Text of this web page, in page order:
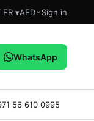
FR ▾AED Sign in
WhatsApp
56 610 0995